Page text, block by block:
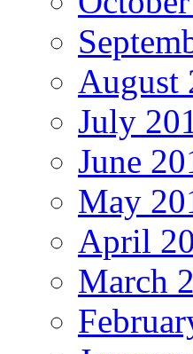
August
July
June
May
April
March